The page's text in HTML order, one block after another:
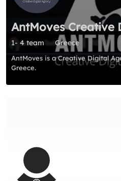
AntMoves Creative
1- 4 team Greece
AntMoves is a Creative Digital
Greece.